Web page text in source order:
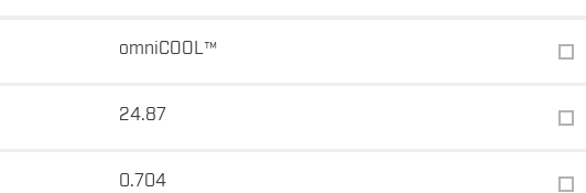
omniCOOL™
24.87
0.704